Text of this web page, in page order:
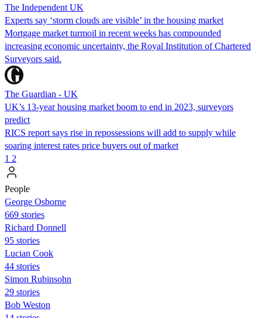
The Independent UK
Experts say ‘storm clouds are visible’ in the housing market
Mortgage market turmoil in recent weeks has compounded
increasing economic uncertainty, the Royal Institution of Chartered
Surveyors said.
The Guardian - UK
UK’s 13-year housing market boom to end in 2023, surveyors
predict
RICS report says rise in repossessions will add to supply while
soaring interest rates price buyers out of market
1 2
People
George Osborne
669 stories
Richard Donnell
95 stories
Lucian Cook
44 stories
Simon Rubinsohn
29 stories
Bob Weston